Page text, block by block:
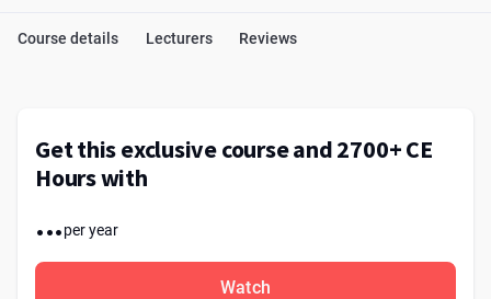
Course details Lecturers Reviews
Get this exclusive course and 2700+ CE
Hours with
...per year
Watch